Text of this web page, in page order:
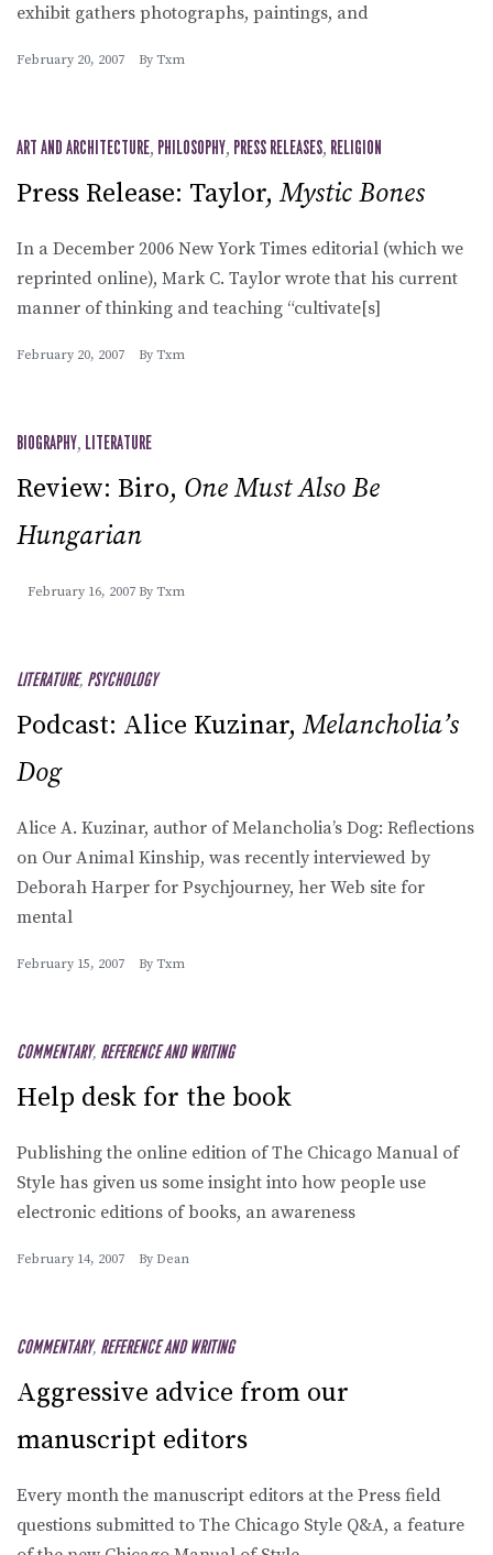
exhibit gathers photographs, paintings, and
February 20, 2007 By Txm
ART AND ARCHITECTURE, PHILOSOPHY, PRESS RELEASES, RELIGION
Press Release: Taylor, Mystic Bones
In a December 2006 New York Times editorial (which we
reprinted online), Mark C. Taylor wrote that his current
manner of thinking and teaching “cultivate[s]
February 20, 2007 By Txm
BIOGRAPHY, LITERATURE
Review: Biro, One Must Also Be
Hungarian
February 16, 2007 By Txm
LITERATURE, PSYCHOLOGY
Podcast: Alice Kuzinar, Melancholia’s
Dog
Alice A. Kuzinar, author of Melancholia’s Dog: Reflections
on Our Animal Kinship, was recently interviewed by
Deborah Harper for Psychjourney, her Web site for
mental
February 15, 2007 By Txm
COMMENTARY, REFERENCE AND WRITING
Help desk for the book
Publishing the online edition of The Chicago Manual of
Style has given us some insight into how people use
electronic editions of books, an awareness
February 14, 2007 By Dean
COMMENTARY, REFERENCE AND WRITING
Aggressive advice from our
manuscript editors
Every month the manuscript editors at the Press field
questions submitted to The Chicago Style Q&A, a feature